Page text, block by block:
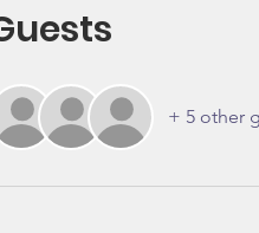
+ 5 other